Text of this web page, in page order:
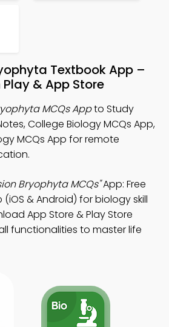
Textbook App –
& App Store
MCQs Appto Study
College Biology MCQs App,
MCQs App for remote
Bryophyta MCQs"App: Free
& Android) for biology skill
App Store & Play Store
functionalities to master life